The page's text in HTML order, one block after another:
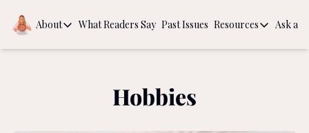
About
About
Behind the Scenes
What Readers Say Past Issues Resources
Resources
Ask a
Hobbies